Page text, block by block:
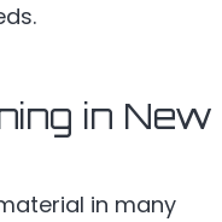
in New
in many